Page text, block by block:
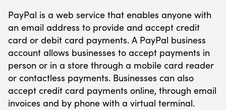
PayPal is a web service that enables anyone with
an email address to provide and accept credit
card or debit card payments. A PayPal business
account allows businesses to accept payments in
person or in a store through a mobile card reader
or contactless payments. Businesses can also
accept credit card payments online, through email
invoices and by phone with a virtual terminal.